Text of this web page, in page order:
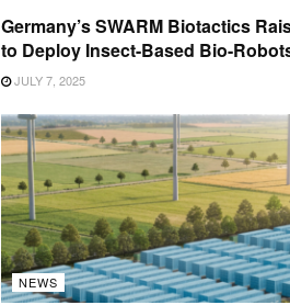
Germany’s SWARM Biotactics
to Deploy Insect-Based Bio-
JULY 7, 2025
NEWS